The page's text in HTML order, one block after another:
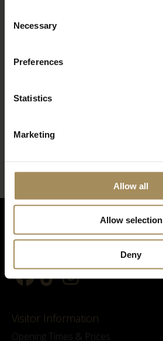
Selection
Necessary
Preferences
Statistics
Marketing
Allow all
Allow selection
Deny
Visitor Information
Opening Times & Prices